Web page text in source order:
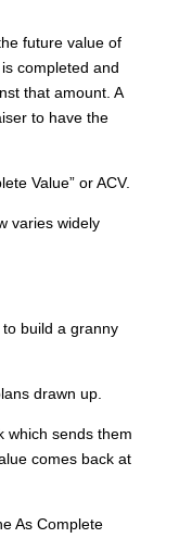
future value of
completed and
that amount. A
to have the
Value” or ACV.
varies widely
build a granny
drawn up.
which sends them
comes back at
As Complete